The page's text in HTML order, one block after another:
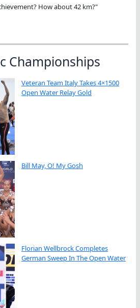
How about 42 km?"
Championships
Veteran Team Italy Takes 4×1500
Open Water Relay Gold
Bill May, O! My Gosh
Florian Wellbrock Completes
German Sweep In The Open Water